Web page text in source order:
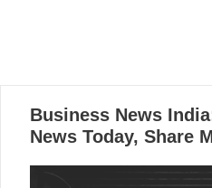
05
11, 2024
Business News
News Today, Share